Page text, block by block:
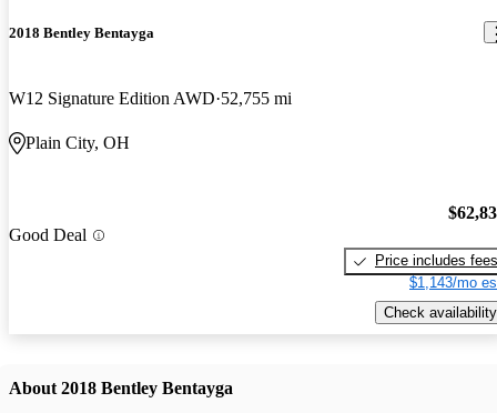
2018 Bentley Bentayga
W12 Signature Edition AWD 52,755 mi
Plain City, OH
Good Deal
Price includes fees
$1,143/mo
Check availability
About 2018 Bentley Bentayga